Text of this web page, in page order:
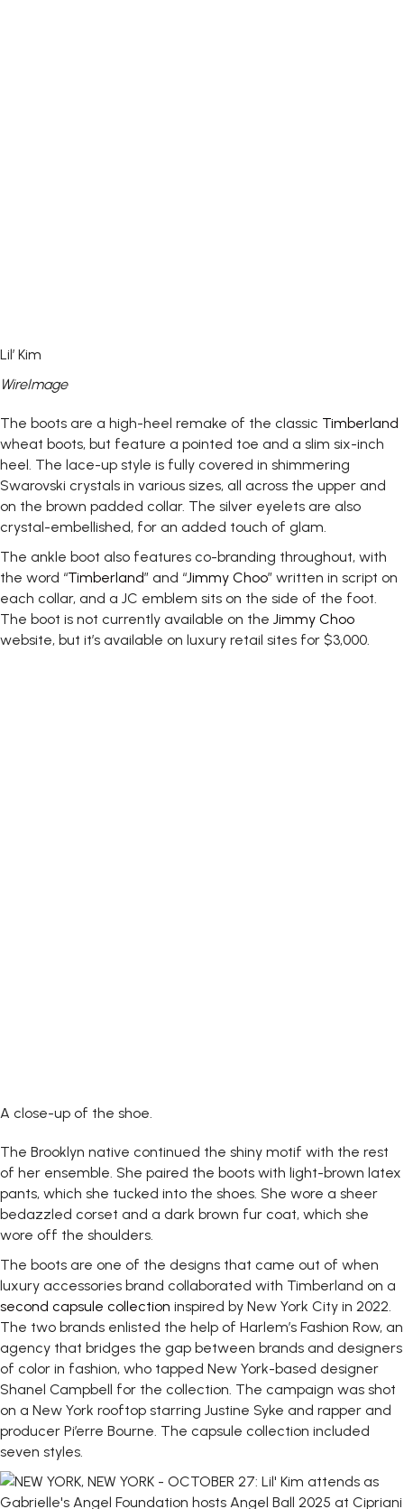
Lil’ Kim
WireImage
The boots are a high-heel remake of the classic Timberland
wheat boots, but feature a pointed toe and a slim six-inch
heel. The lace-up style is fully covered in shimmering
Swarovski crystals in various sizes, all across the upper and
on the brown padded collar. The silver eyelets are also
crystal-embellished, for an added touch of glam.
The ankle boot also features co-branding throughout, with
the word “Timberland” and “Jimmy Choo” written in script on
each collar, and a JC emblem sits on the side of the foot.
The boot is not currently available on the Jimmy Choo
website, but it’s available on luxury retail sites for $3,000.
A close-up of the shoe.
The Brooklyn native continued the shiny motif with the rest
of her ensemble. She paired the boots with light-brown latex
pants, which she tucked into the shoes. She wore a sheer
bedazzled corset and a dark brown fur coat, which she
wore off the shoulders.
The boots are one of the designs that came out of when
luxury accessories brand collaborated with Timberland on a
second capsule collection inspired by New York City in 2022.
The two brands enlisted the help of Harlem’s Fashion Row, an
agency that bridges the gap between brands and designers
of color in fashion, who tapped New York-based designer
Shanel Campbell for the collection. The campaign was shot
on a New York rooftop starring Justine Syke and rapper and
producer Pi’erre Bourne. The capsule collection included
seven styles.